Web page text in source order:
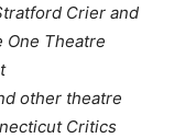
Crier and
One Theatre
other theatre
Critics